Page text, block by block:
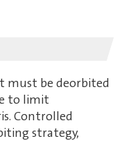
must be deorbited
to limit
Controlled
strategy,